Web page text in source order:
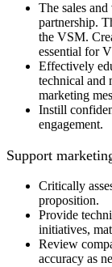
The sales
partnership.
the VSM.
essential for
Effectively
technical and
marketing
Instill
engagement.
Support
Critically
proposition.
Provide
initiatives,
Review
accuracy as